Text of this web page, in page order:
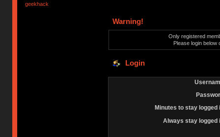
geekhack
Warning!
Only registered
Please login below
Login
Minutes to stay logged
Always stay logged